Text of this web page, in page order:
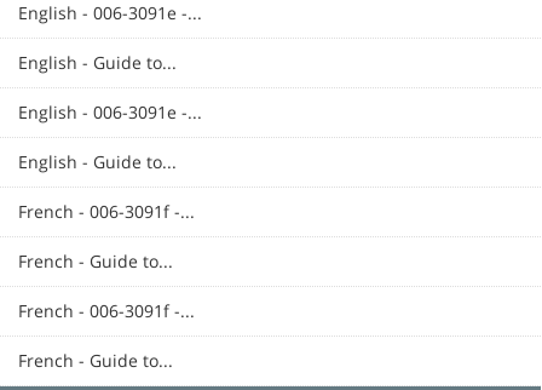
English - 006-3091e -...
English - Guide to...
English - 006-3091e -...
English - Guide to...
French - 006-3091f -...
French - Guide to...
French - 006-3091f -...
French - Guide to...